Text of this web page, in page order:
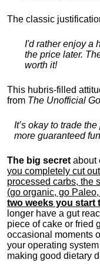
The classic
I'd rather enjoy a
the price later.
worth it!
This hubris-filled
from The Unofficial
It’s okay to trade
more guaranteed
The big secret about
you completely cut
processed carbs, the
(go organic, go
two weeks you start
longer have a gut
piece of cake or fried
occasional moments
your operating
making good dietary